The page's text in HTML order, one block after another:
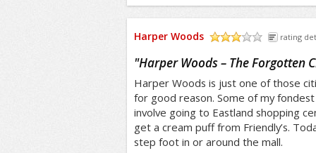
Harper Woods rating
"Harper Woods – The Forgotten
Harper Woods is just one of those
for good reason. Some of my
involve going to Eastland shopping
get a cream puff from Friendly’s.
step foot in or around the mall.